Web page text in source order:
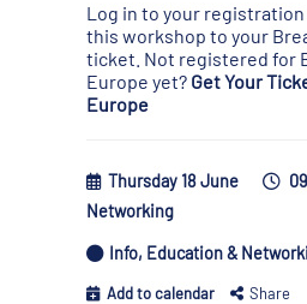
Log in to your
this workshop to your
ticket. Not registered for
Europe yet? Get Your
Europe
Thursday 18 June
Networking
Info, Education &
Add to calendar Share